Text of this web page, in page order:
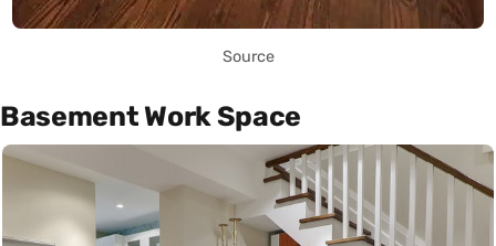
Source
Basement Work Space